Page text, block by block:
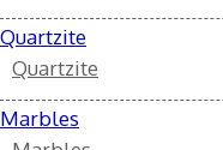
Quartzite
Quartzite
Marbles